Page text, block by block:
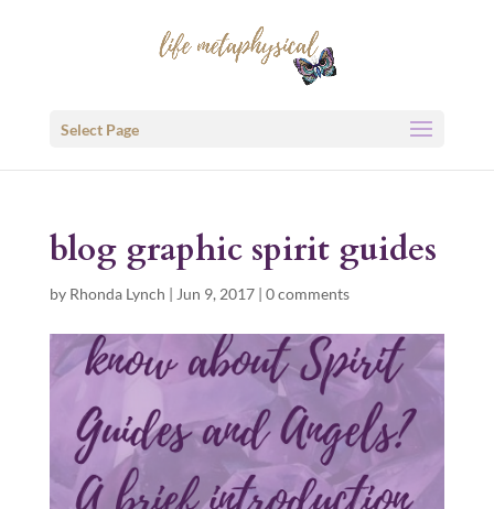
Select Page
blog graphic spirit guides
by Rhonda Lynch | Jun 9, 2017| 0 comments